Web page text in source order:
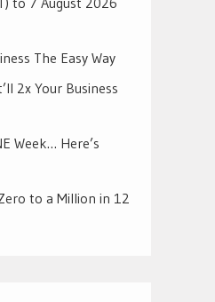
The Easy Way
2x Your Business
Week… Here’s
to a Million in 12